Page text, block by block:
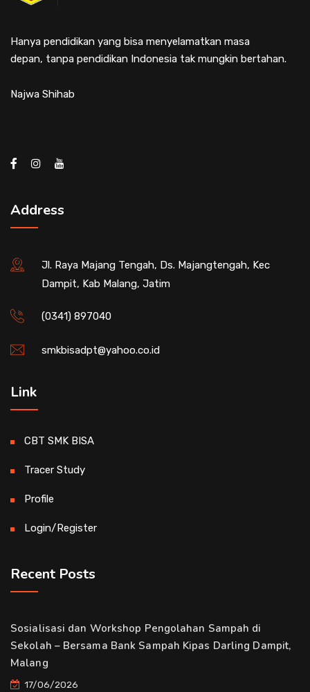
Hanya pendidikan yang bisa menyelamatkan masa
depan, tanpa pendidikan Indonesia tak mungkin bertahan.
Najwa Shihab
Address
Jl. Raya Majang Tengah, Ds. Majangtengah, Kec
Dampit, Kab Malang, Jatim
(0341) 897040
smkbisadpt@yahoo.co.id
Link
CBT SMK BISA
Tracer Study
Profile
Login/Register
Recent Posts
Sosialisasi dan Workshop Pengolahan Sampah di
Sekolah – Bersama Bank Sampah Kipas Darling Dampit,
Malang
17/06/2026